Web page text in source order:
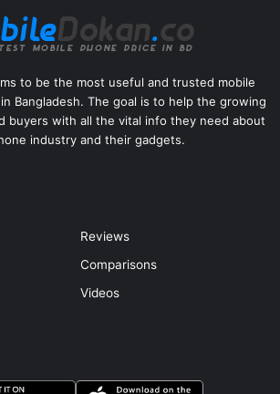
to be the most useful and trusted mobile
Bangladesh. The goal is to help the growing
buyers with all the vital info they need about
industry and their gadgets.
Reviews
Comparisons
Videos